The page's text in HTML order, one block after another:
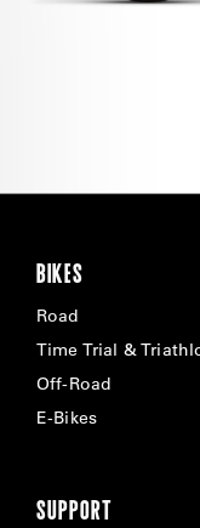
BIKES
Road
Time Trial &
Off-Road
E-Bikes
SUPPORT